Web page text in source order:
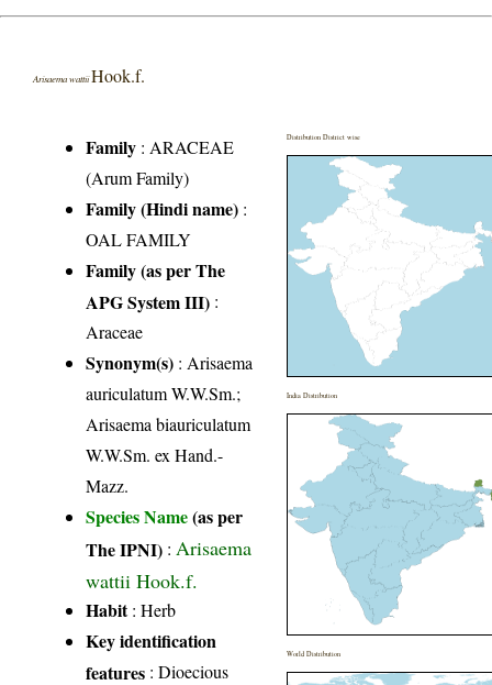
Arisaema wattiiHook.f.
Family :ARACEAE
(Arum Family)
Family (Hindi name) :
OAL FAMILY
Family (as per The
APG System III) :
Araceae
Synonym(s) : Arisaema
auriculatum W.W.Sm.;
Arisaema biauriculatum
W.W.Sm. ex Hand.-
Mazz.
Species Name(as per
The IPNI) :Arisaema
wattii Hook.f.
Habit: Herb
Key identification
features : Dioecious
Distribution District wise
India Distribution
World Distribution